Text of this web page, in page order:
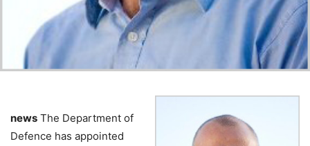
news The Department of
Defence has appointed